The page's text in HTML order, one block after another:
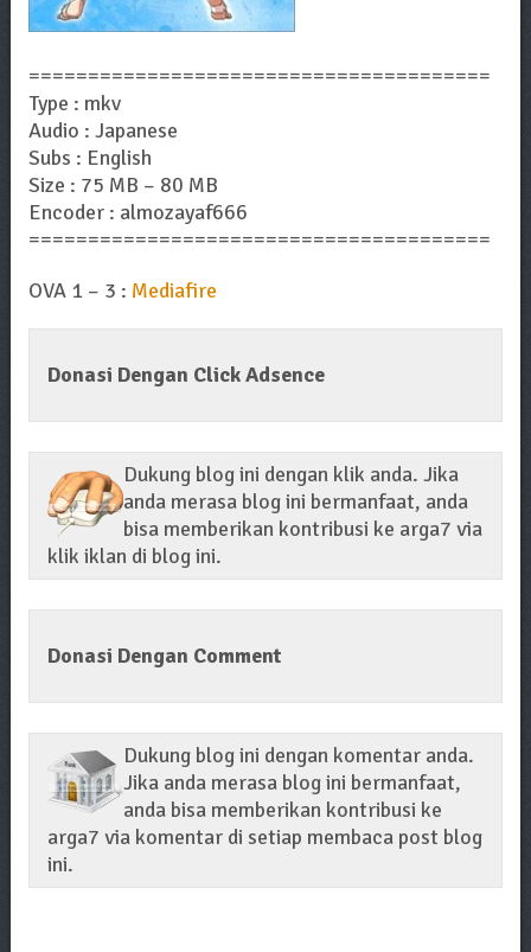
=======================================
Type : mkv
Audio : Japanese
Subs : English
Size : 75 MB – 80 MB
Encoder : almozayaf666
=======================================
OVA 1 – 3 : Mediafire
Donasi Dengan Click Adsence
Dukung blog ini dengan klik anda. Jika
anda merasa blog ini bermanfaat, anda
bisa memberikan kontribusi ke arga7 via
klik iklan di blog ini.
Donasi Dengan Comment
Dukung blog ini dengan komentar anda.
Jika anda merasa blog ini bermanfaat,
anda bisa memberikan kontribusi ke
arga7 via komentar di setiap membaca post blog
ini.